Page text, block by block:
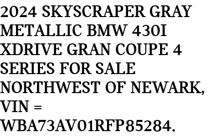
2024 SKYSCRAPER GRAY
METALLIC BMW 430I
XDRIVE GRAN COUPE 4
SERIES FOR SALE
NORTHWEST OF NEWARK,
VIN =
WBA73AV01RFP85284